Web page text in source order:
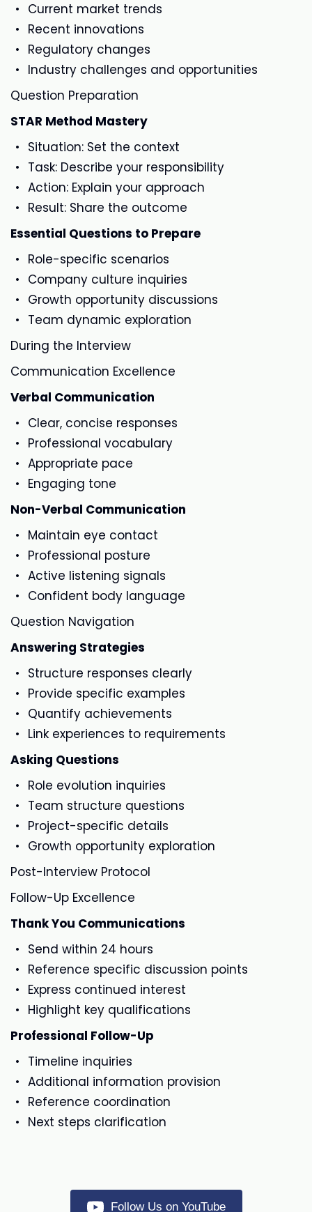
Current market trends
Recent innovations
Regulatory changes
Industry challenges and opportunities
Question Preparation
STAR Method Mastery
Situation: Set the context
Task: Describe your responsibility
Action: Explain your approach
Result: Share the outcome
Essential Questions to Prepare
Role-specific scenarios
Company culture inquiries
Growth opportunity discussions
Team dynamic exploration
During the Interview
Communication Excellence
Verbal Communication
Clear, concise responses
Professional vocabulary
Appropriate pace
Engaging tone
Non-Verbal Communication
Maintain eye contact
Professional posture
Active listening signals
Confident body language
Question Navigation
Answering Strategies
Structure responses clearly
Provide specific examples
Quantify achievements
Link experiences to requirements
Asking Questions
Role evolution inquiries
Team structure questions
Project-specific details
Growth opportunity exploration
Post-Interview Protocol
Follow-Up Excellence
Thank You Communications
Send within 24 hours
Reference specific discussion points
Express continued interest
Highlight key qualifications
Professional Follow-Up
Timeline inquiries
Additional information provision
Reference coordination
Next steps clarification
Follow Us on YouTube